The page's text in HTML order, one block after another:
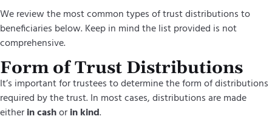
We review the most common types of trust distributions to
beneficiaries below. Keep in mind the list provided is not
comprehensive.
Form of Trust Distributions
It’s important for trustees todeterminethe form of distributions
required by the trust. In most cases, distributions are made
eitherin cashorin kind.